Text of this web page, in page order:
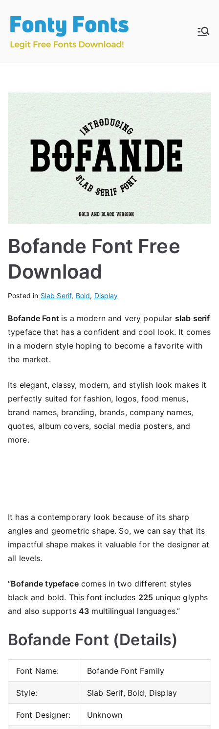
content
Fonts
Download & Install
Bofande Font Free
Download
Posted in Slab Serif, Bold, Display
Bofande Font is a modern and very popular slab serif
typeface that has a confident and cool look. It comes
in a modern style hoping to become a favorite with
the market.
Its elegant, classy, ​​modern, and stylish look makes it
perfectly suited for fashion, logos, food menus,
brand names, branding, brands, company names,
quotes, album covers, social media posters, and
more.
It has a contemporary look because of its sharp
angles and geometric shape. So, we can say that its
impactful shape makes it valuable for the designer at
all levels.
“Bofande typefacecomes in two different styles
black and bold. This font includes 225 unique glyphs
and also supports 43 multilingual languages.”
Bofande Font (Details)
Font Name: Bofande Font Family
Style: Slab Serif, Bold, Display
Font Designer: Unknown